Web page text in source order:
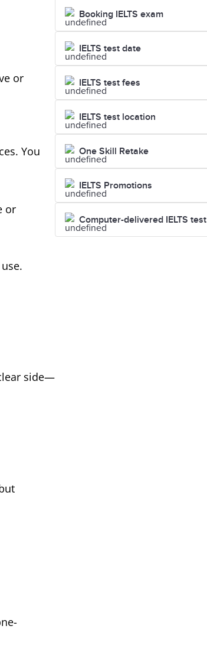
or
You
or
side—
Booking IELTS exam
IELTS test date
IELTS test fees
IELTS test location
One Skill Retake
IELTS Promotions
Computer-delivered IELTS test